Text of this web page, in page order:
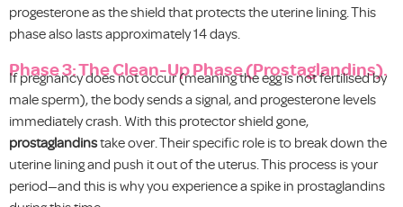
progesterone as the shield that protects the uterine lining. This
phase also lasts approximately 14 days.
Phase 3: The Clean-Up Phase (Prostaglandins).
If pregnancy does not occur (meaning the egg is not fertilised by
male sperm), the body sends a signal, and progesterone levels
immediately crash. With this protector shield gone,
prostaglandinstake over. Their specific role is to break down the
uterine lining and push it out of the uterus. This process is your
period—and this is why you experience a spike in prostaglandins